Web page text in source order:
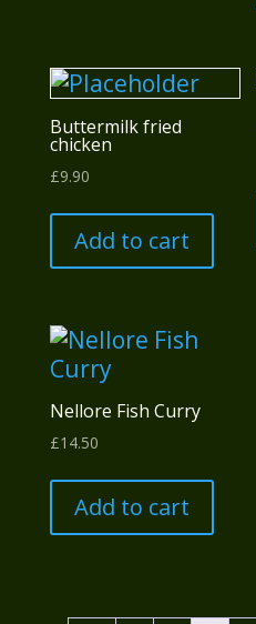
Buttermilk fried
chicken
£9.90
Add to cart
Nellore Fish Curry
£14.50
Add to cart